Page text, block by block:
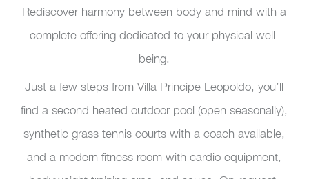
Rediscover harmony between body and mind with a
complete offering dedicated to your physical well-
being.
Just a few steps from Villa Principe Leopoldo, you’ll
find a second heated outdoor pool (open seasonally),
synthetic grass tennis courts with a coach available,
and a modern fitness room with cardio equipment,